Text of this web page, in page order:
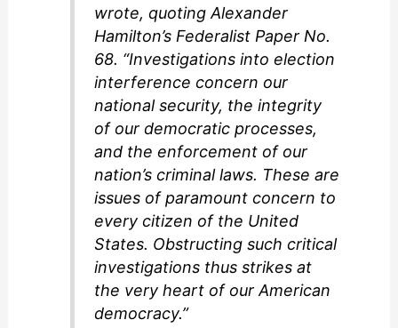
wrote, quoting Alexander
Hamilton’s Federalist Paper No.
68. “Investigations into election
interference concern our
national security, the integrity
of our democratic processes,
and the enforcement of our
nation’s criminal laws. These are
issues of paramount concern to
every citizen of the United
States. Obstructing such critical
investigations thus strikes at
the very heart of our American
democracy.”